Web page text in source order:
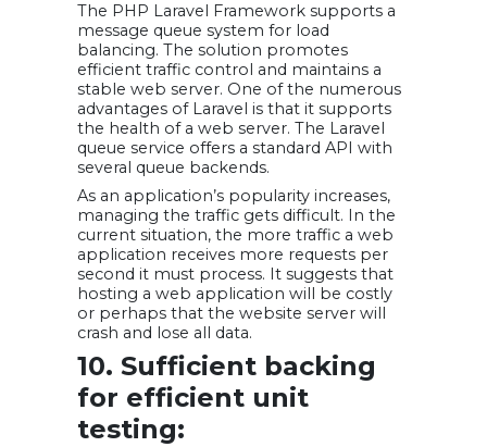
The PHP Laravel Framework supports a
message queue system for load
balancing. The solution promotes
efficient traffic control and maintains a
stable web server. One of the numerous
advantages of Laravel is that it supports
the health of a web server. The Laravel
queue service offers a standard API with
several queue backends.
As an application’s popularity increases,
managing the traffic gets difficult. In the
current situation, the more traffic a web
application receives more requests per
second it must process. It suggests that
hosting a web application will be costly
or perhaps that the website server will
crash and lose all data.
10. Sufficient backing
for efficient unit
testing: